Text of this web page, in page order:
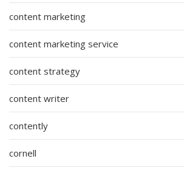
content marketing
content marketing service
content strategy
content writer
contently
cornell